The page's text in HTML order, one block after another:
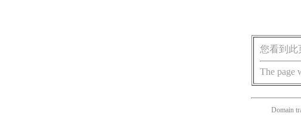
您看到此
The page
Domain